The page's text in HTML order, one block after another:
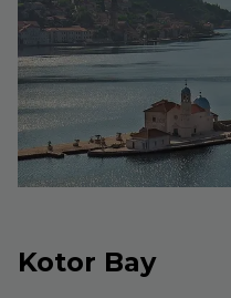
Kotor Bay